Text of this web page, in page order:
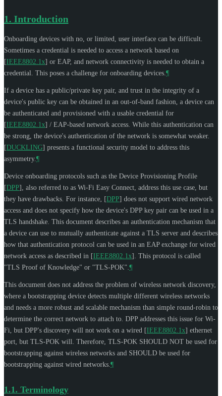
1. Introduction
Onboarding devices with no, or limited, user interface can be difficult.
Sometimes a credential is needed to access a network based on
[IEEE8802.1x] or EAP, and network connectivity is needed to obtain a
credential. This poses a challenge for onboarding devices. ¶
If a device has a public/private key pair, and trust in the integrity of a
device's public key can be obtained in an out-of-band fashion, a device can
be authenticated and provisioned with a usable credential for
[IEEE8802.1x] / EAP-based network access. While this authentication can
be strong, the device's authentication of the network is somewhat weaker.
[DUCKLING] presents a functional security model to address this
asymmetry. ¶
Device onboarding protocols such as the Device Provisioning Profile
[DPP] , also referred to as Wi-Fi Easy Connect, address this use case, but
they have drawbacks. For instance, [DPP] does not support wired network
access and does not specify how the device's DPP key pair can be used in a
TLS handshake. This document describes an authentication mechanism that
a device can use to mutually authenticate against a TLS server and describes
how that authentication protocol can be used in an EAP exchange for wired
network access as described in [IEEE8802.1x] . This protocol is called
"TLS Proof of Knowledge" or "TLS-POK". ¶
This document does not address the problem of wireless network discovery,
where a bootstrapping device detects multiple different wireless networks
and needs a more robust and scalable mechanism than simple round-robin to
determine the correct network to attach to. DPP addresses this issue for Wi-
Fi, but DPP's discovery will not work on a wired [IEEE8802.1x] ethernet
port, but TLS-POK will. Therefore, TLS-POK SHOULD NOT be used for
bootstrapping against wireless networks and SHOULD be used for
bootstrapping against wired networks. ¶
1.1. Terminology